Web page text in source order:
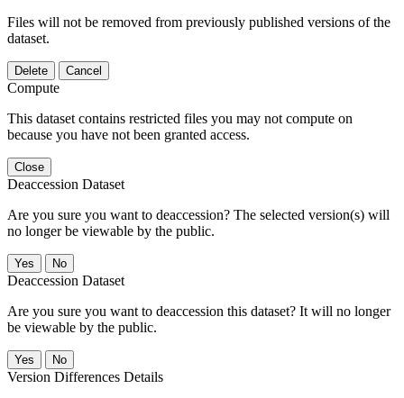
Files will not be removed from previously published versions of the
dataset.
Delete Cancel
Compute
This dataset contains restricted files you may not compute on
because you have not been granted access.
Close
Deaccession Dataset
Are you sure you want to deaccession? The selected version(s) will
no longer be viewable by the public.
No
Deaccession Dataset
Are you sure you want to deaccession this dataset? It will no longer
be viewable by the public.
No
Version Differences Details